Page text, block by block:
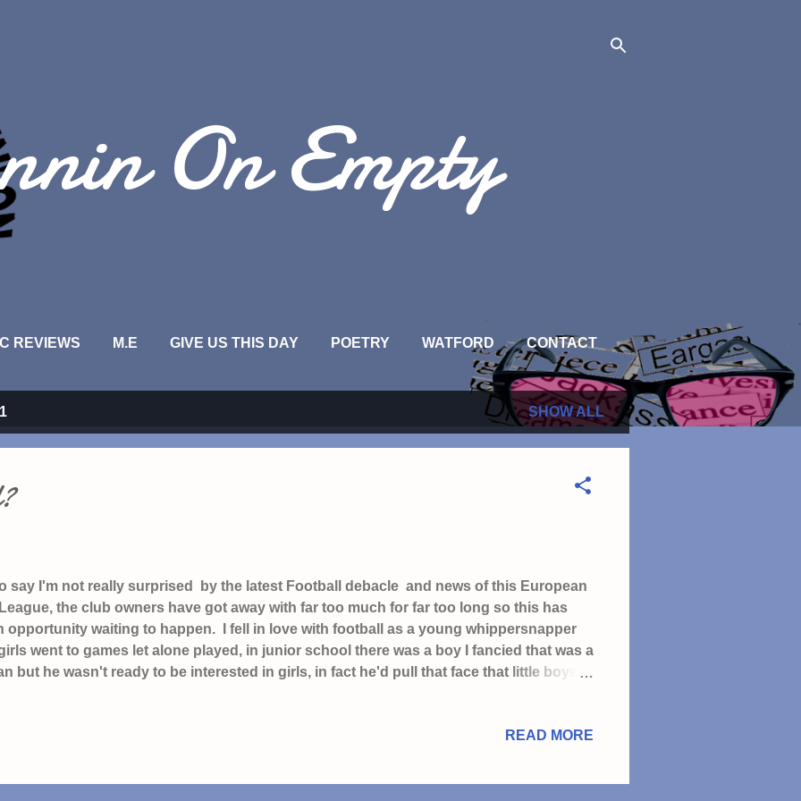
On Empty
REVIEWS M.E GIVE US THIS DAY POETRY WATFORD CONTACT
SHOW ALL
say I'm not really surprised by the latest Football debacle and news of this European
the club owners have got away with far too much for far too long so this has
opportunity waiting to happen. I fell in love with football as a young whippersnapper
went to games let alone played, in junior school there was a boy I fancied that was a
but he wasn't ready to be interested in girls, in fact he'd pull that face that little boys
and so I hatched a plan to follow Celtic too in the hope he'd like me, sadly it didn't
READ MORE